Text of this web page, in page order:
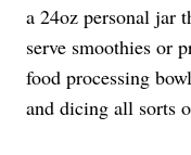
a 24oz personal jar
serve smoothies or
food processing
and dicing all sorts